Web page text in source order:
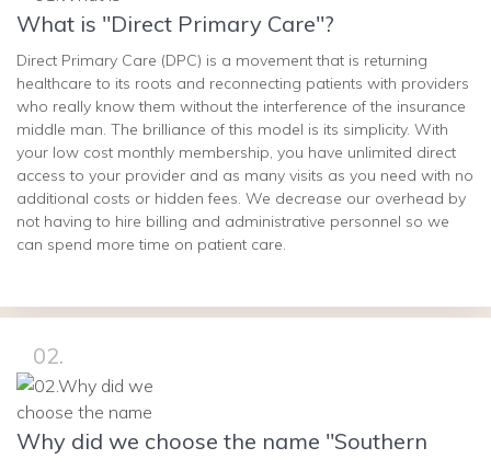
What is "Direct Primary Care"?
Direct Primary Care (DPC) is a movement that is returning
healthcare to its roots and reconnecting patients with providers
who really know them without the interference of the insurance
middle man. The brilliance of this model is its simplicity. With
your low cost monthly membership, you have unlimited direct
access to your provider and as many visits as you need with no
additional costs or hidden fees. We decrease our overhead by
not having to hire billing and administrative personnel so we
can spend more time on patient care.
02.
Why did we choose the name "Southern